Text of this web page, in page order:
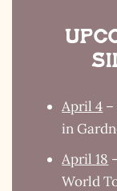
April 4
in
April 18
World